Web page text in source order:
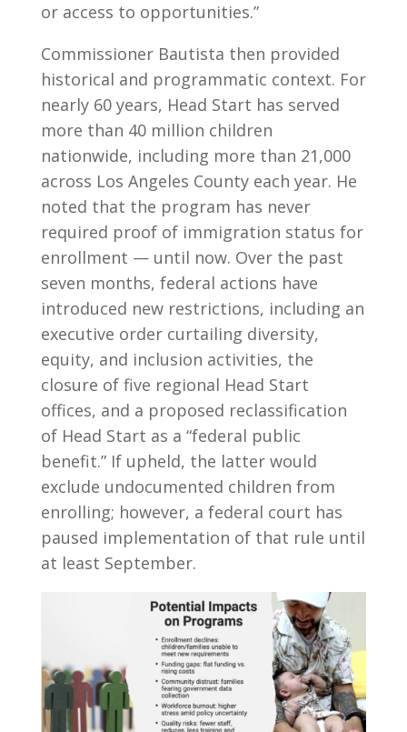
or access to opportunities.”
Commissioner Bautista then provided
historical and programmatic context. For
nearly 60 years, Head Start has served
more than 40 million children
nationwide, including more than 21,000
across Los Angeles County each year. He
noted that the program has never
required proof of immigration status for
enrollment — until now. Over the past
seven months, federal actions have
introduced new restrictions, including an
executive order curtailing diversity,
equity, and inclusion activities, the
closure of five regional Head Start
offices, and a proposed reclassification
of Head Start as a “federal public
benefit.” If upheld, the latter would
exclude undocumented children from
enrolling; however, a federal court has
paused implementation of that rule until
at least September.